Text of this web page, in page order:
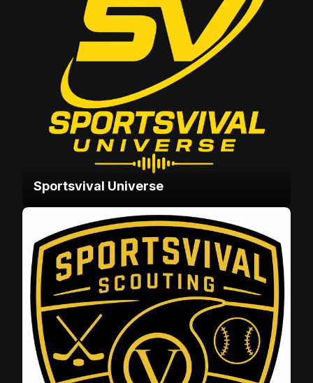
Sportsvival Universe